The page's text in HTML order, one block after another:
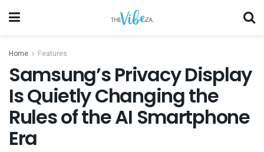
Home Features
Samsung’s Privacy Display
Is Quietly Changing the
Rules of the AI Smartphone
Era